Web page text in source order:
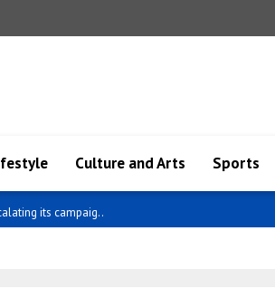
Culture and Arts Sports
New Guinea hav..